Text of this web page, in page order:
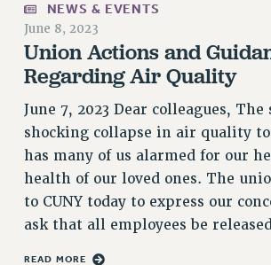
PAST CUNY CONTRACTS
RF CENTRAL OFFICE CONTRACT
SALARY SCHEDULE
RF FIELD UNIT CONTRACTS
Issues
ISSUES
PRIMARY ENDORSEMENTS
REINSTATE THE FIRED FOUR
NEWS & EVENTS
June 8, 2023
Union Actions and
Regarding Air Quality
June 7, 2023 Dear colleagues, The
shocking collapse in air quality
has many of us alarmed for our
health of our loved ones. The
to CUNY today to express our
ask that all employees be
READ MORE